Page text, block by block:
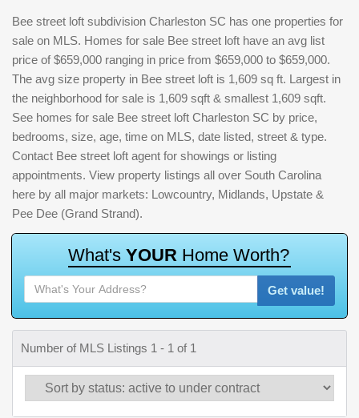
Bee street loft subdivision Charleston SC has one properties for
sale on MLS. Homes for sale Bee street loft have an avg list
price of $659,000 ranging in price from $659,000 to $659,000.
The avg size property in Bee street loft is 1,609 sq ft. Largest in
the neighborhood for sale is 1,609 sqft & smallest 1,609 sqft.
See homes for sale Bee street loft Charleston SC by price,
bedrooms, size, age, time on MLS, date listed, street & type.
Contact Bee street loft agent for showings or listing
appointments. View property listings all over South Carolina
here by all major markets: Lowcountry, Midlands, Upstate &
Pee Dee (Grand Strand).
What's YOUR Home Worth?
Get value!
Number of MLS Listings 1 - 1 of 1